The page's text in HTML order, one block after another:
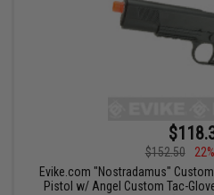
$152.50
Evike.com "Nostradamus"
Pistol w/ Angel Custom Tac-